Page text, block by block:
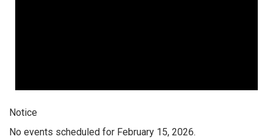
Notice
No events scheduled for February 15, 2026.